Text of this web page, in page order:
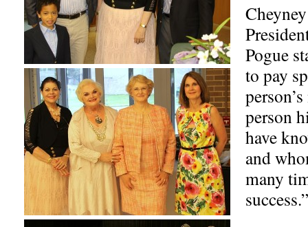
Pogue
to pay
person
have
and
many
success.”